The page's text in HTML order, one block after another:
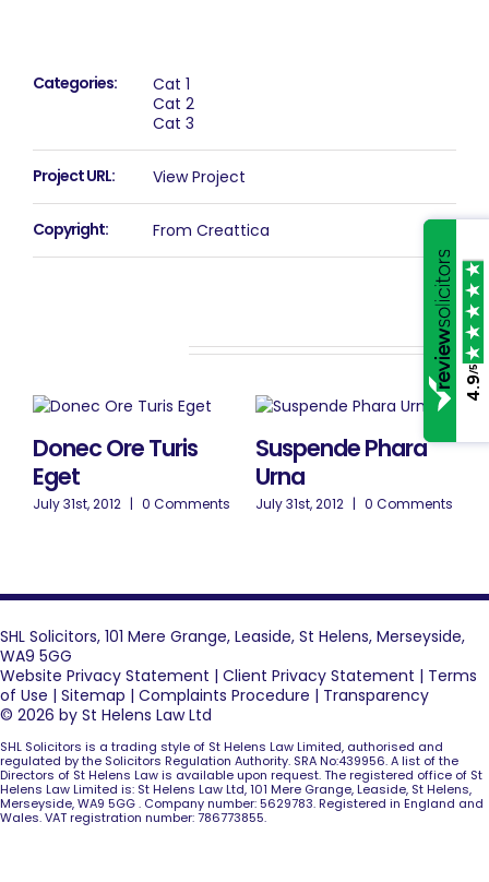
Categories:
Cat 1
Cat 2
Cat 3
Project URL: View Project
Copyright: From Creattica
Donec Ore Turis
Eget
July 31st, 2012 | 0 Comments
Suspende Phara
Urna
July 31st, 2012 | 0 Comments
SHL Solicitors, 101 Mere Grange, Leaside, St Helens, Merseyside,
WA9 5GG
Website Privacy Statement | Client Privacy Statement | Terms
of Use | Sitemap | Complaints Procedure | Transparency
© 2026 by St Helens Law Ltd
SHL Solicitors is a trading style of St Helens Law Limited, authorised and
regulated by the Solicitors Regulation Authority. SRA No:439956. A list of the
Directors of St Helens Law is available upon request. The registered office of St
Helens Law Limited is: St Helens Law Ltd, 101 Mere Grange, Leaside, St Helens,
Merseyside, WA9 5GG . Company number: 5629783. Registered in England and
Wales. VAT registration number: 786773855.
4.9
/5